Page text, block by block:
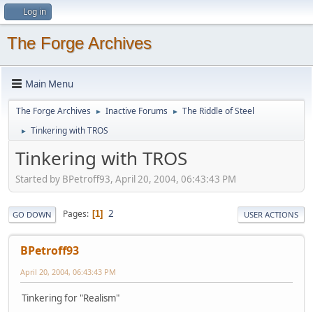
Log in
The Forge Archives
Main Menu
The Forge Archives ► Inactive Forums ► The Riddle of Steel
► Tinkering with TROS
Tinkering with TROS
Started by BPetroff93, April 20, 2004, 06:43:43 PM
GO DOWN Pages 1 2 USER ACTIONS
BPetroff93
April 20, 2004, 06:43:43 PM
Tinkering for "Realism"